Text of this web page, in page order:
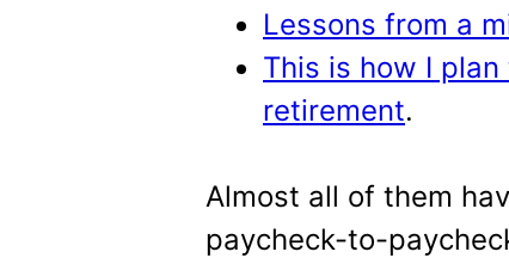
Lessons from a
This is how I
retirement.
Almost all of them
paycheck-to-